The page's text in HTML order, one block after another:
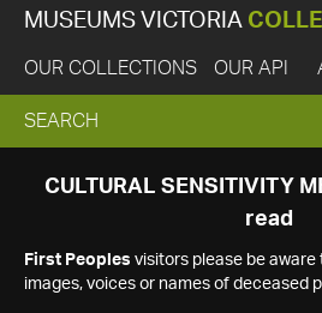
MUSEUMS VICTORIA
OUR COLLECTIONS OUR API
EXPAND
SEARCH
SEARCH
CULTURAL SENSITIVITY
read
First Peoples visitors please be
images, voices or names of deceased